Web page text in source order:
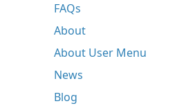
FAQs
About
About User Menu
News
Blog